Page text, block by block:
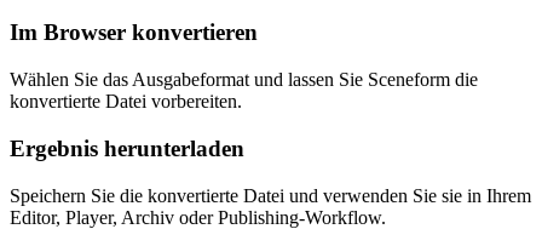
Im Browser konvertieren
Wählen Sie das Ausgabeformat und lassen Sie Sceneform die
konvertierte Datei vorbereiten.
Ergebnis herunterladen
Speichern Sie die konvertierte Datei und verwenden Sie sie in Ihrem
Editor, Player, Archiv oder Publishing-Workflow.